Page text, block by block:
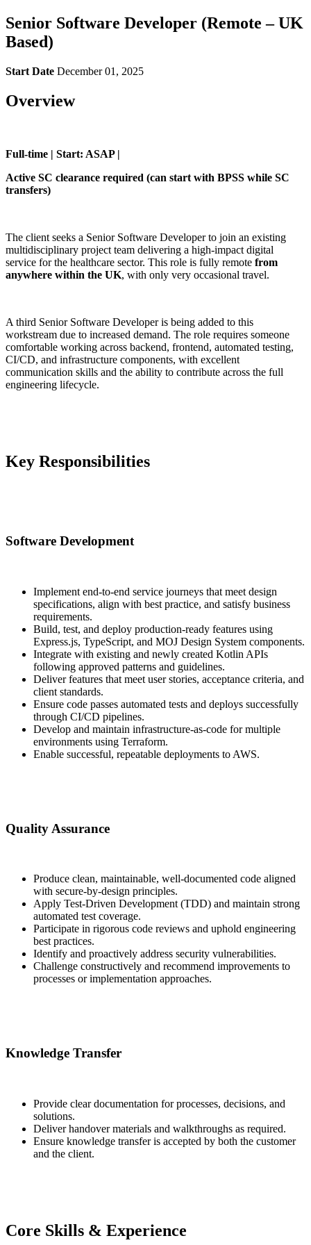
Senior Software Developer (Remote – UK
Based)
Start Date December 01, 2025
Overview
Full-time | Start: ASAP |
Active SC clearance required (can start with BPSS while SC
transfers)
The client seeks a Senior Software Developer to join an existing
multidisciplinary project team delivering a high-impact digital
service for the healthcare sector. This role is fully remote from
anywhere within the UK, with only very occasional travel.
A third Senior Software Developer is being added to this
workstream due to increased demand. The role requires someone
comfortable working across backend, frontend, automated testing,
CI/CD, and infrastructure components, with excellent
communication skills and the ability to contribute across the full
engineering lifecycle.
Key Responsibilities
Software Development
Implement end-to-end service journeys that meet design
specifications, align with best practice, and satisfy business
requirements.
Build, test, and deploy production-ready features using
Express.js, TypeScript, and MOJ Design System components.
Integrate with existing and newly created Kotlin APIs
following approved patterns and guidelines.
Deliver features that meet user stories, acceptance criteria, and
client standards.
Ensure code passes automated tests and deploys successfully
through CI/CD pipelines.
Develop and maintain infrastructure-as-code for multiple
environments using Terraform.
Enable successful, repeatable deployments to AWS.
Quality Assurance
Produce clean, maintainable, well-documented code aligned
with secure-by-design principles.
Apply Test-Driven Development (TDD) and maintain strong
automated test coverage.
Participate in rigorous code reviews and uphold engineering
best practices.
Identify and proactively address security vulnerabilities.
Challenge constructively and recommend improvements to
processes or implementation approaches.
Knowledge Transfer
Provide clear documentation for processes, decisions, and
solutions.
Deliver handover materials and walkthroughs as required.
Ensure knowledge transfer is accepted by both the customer
and the client.
Core Skills & Experience